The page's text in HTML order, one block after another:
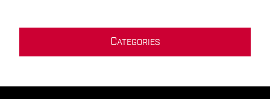
CATEGORIES